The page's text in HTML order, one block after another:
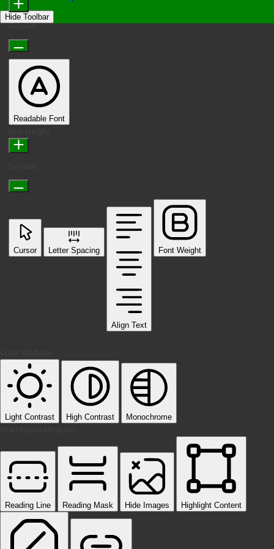
Hide Toolbar
Default
Readable Font
Cursor Letter Spacing
Align Text
Font Weight
Light Contrast High Contrast Monochrome
Reading Line Reading Mask Hide Images Highlight Content